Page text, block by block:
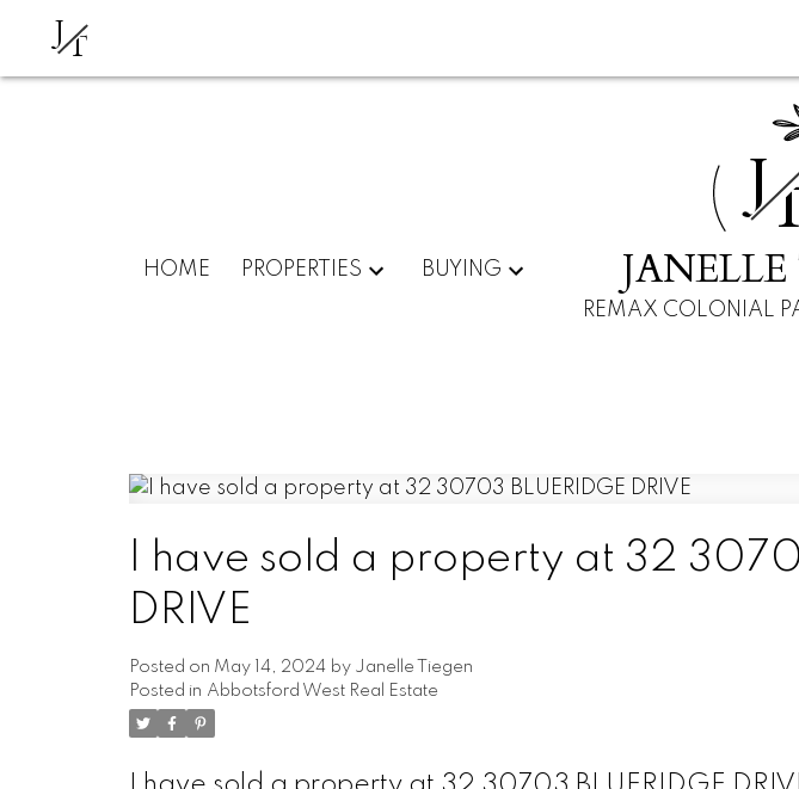
JT
HOME PROPERTIES BUYING
J
REMAX COLONIAL
I have sold a property at 32
DRIVE
Posted on May 14, 2024 by Janelle Tiegen
Posted in Abbotsford West Real Estate